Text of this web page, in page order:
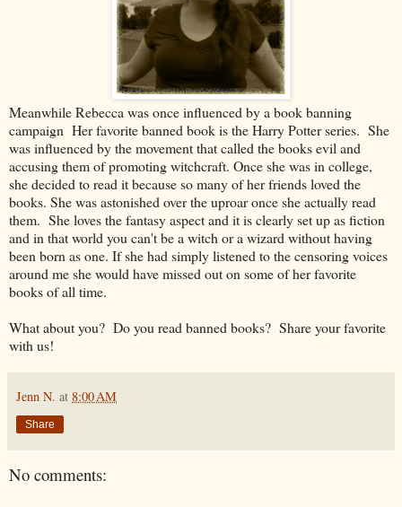
Meanwhile Rebecca was once influenced by a book banning
campaign Her favorite banned book is the Harry Potter series. She
was influenced by the movement that called the books evil and
accusing them of promoting witchcraft. Once shewas in college,
she decided to read it because so many of her friends loved the
books. She was astonished over the uproar once she actually read
them. She loves the fantasy aspect and it is clearly set up as fiction
and in that world you can't be a witch or a wizard without having
been born as one. If she had simply listened to the censoring voices
around me she would have missed out on some of her favorite
books of all time.
What about you? Do you read banned books? Share your favorite
with us!
Jenn N. at 8:00 AM
Share
No comments: